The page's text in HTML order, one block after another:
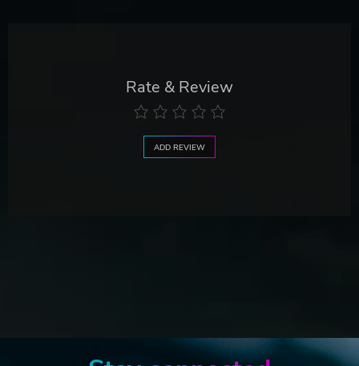
Rate & Review
ADD REVIEW